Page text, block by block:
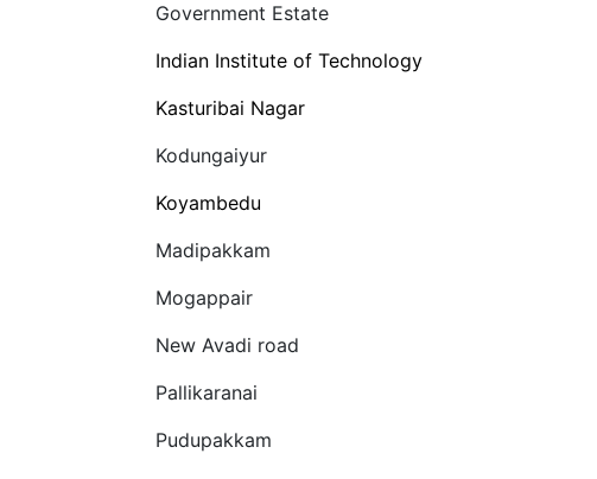
Government Estate
Indian Institute of Technology
Kasturibai Nagar
Kodungaiyur
Koyambedu
Madipakkam
Mogappair
New Avadi road
Pallikaranai
Pudupakkam